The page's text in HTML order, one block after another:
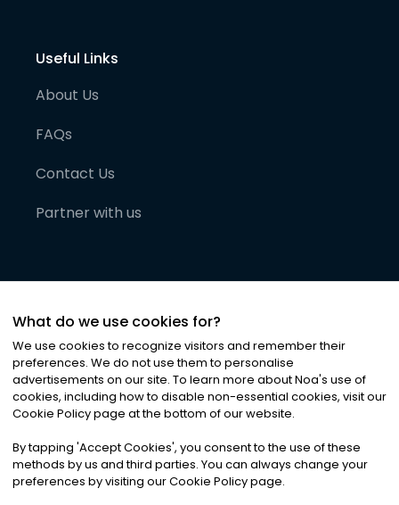
Useful Links
About Us
FAQs
Contact Us
Partner with us
©2026Noa News Ltd. ALL RIGHTS RESERVED
Privacy|Terms & Conditions|Cookies
What do we use cookies for?
We use cookies to recognize visitors and remember their
preferences. We do not use them to personalise
advertisements on our site. To learn more about Noa's use of
cookies, including how to disable non-essential cookies, visit our
Cookie Policy page at the bottom of our website.
By tapping 'Accept Cookies', you consent to the use of these
methods by us and third parties. You can always change your
preferences by visiting our Cookie Policy page.